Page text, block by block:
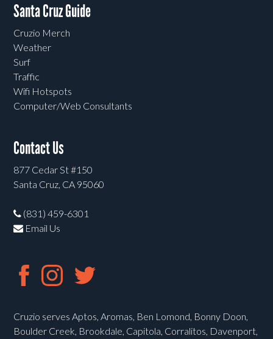
Santa Cruz Guide
Cruzio Merch
Weather
Surf
Traffic
Wifi Hotspots
Computer/Web Consultants
Contact Us
877 Cedar St #150
Santa Cruz, CA 95060
(831) 459-6301
Email Us
Cruzio serves Aptos, Aromas, Ben Lomond, Bonny Doon,
Boulder Creek, Brookdale, Capitola, Corralitos, Davenport,